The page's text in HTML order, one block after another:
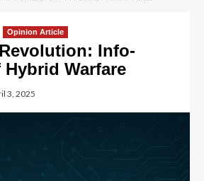
Opinion Article
Info-
Warfare
3, 2025